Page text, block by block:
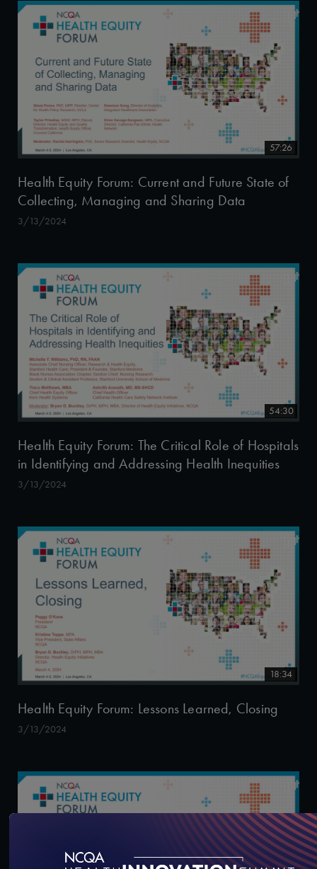
57:26
Health Equity Forum: Current and Future State of
Collecting, Managing and Sharing Data
3/13/2024
54:30
Health Equity Forum: The Critical Role of Hospitals
in Identifying and Addressing Health Inequities
3/13/2024
18:34
Health Equity Forum: Lessons Learned, Closing
3/13/2024